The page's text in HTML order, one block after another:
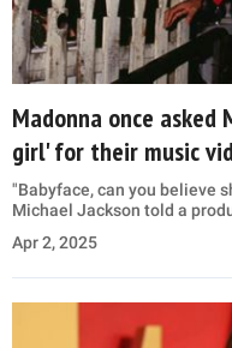
Madonna once asked
girl' for their music
"Babyface, can you believe
Michael Jackson told a
Apr 2, 2025